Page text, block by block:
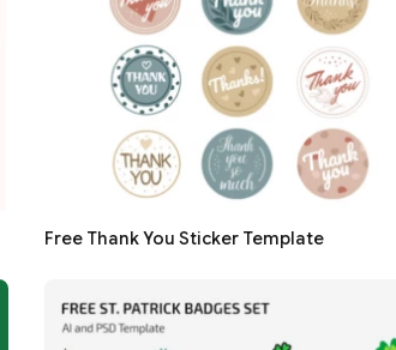
Free Thank You Sticker Template